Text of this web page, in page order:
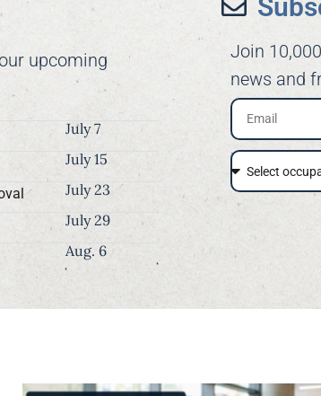
upcoming
July 7
July 15
July 23
July 29
Aug. 6
Join
news and